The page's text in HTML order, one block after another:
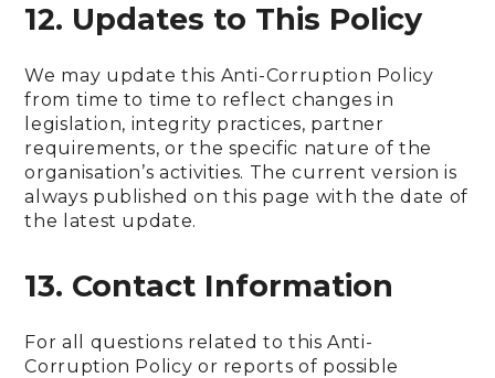
12. Updates to This Policy
We may update this Anti-Corruption Policy
from time to time to reflect changes in
legislation, integrity practices, partner
requirements, or the specific nature of the
organisation’s activities. The current version is
always published on this page with the date of
the latest update.
13. Contact Information
For all questions related to this Anti-
Corruption Policy or reports of possible